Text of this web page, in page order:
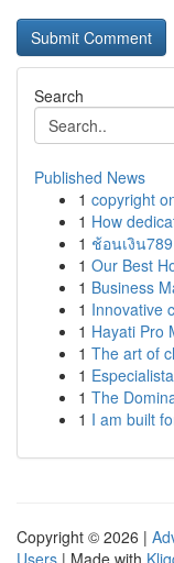
Search
Published News
1 copyright
1 How
1 ช้อนเงิน
1 Our Best
1 Business
1 Innovative
1 Hayati Pro
1 The art of
1
1 The
1 I am built
Copyright © 2026 |
Users | Made with